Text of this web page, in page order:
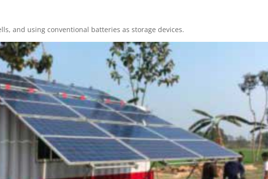
and using conventional batteries as storage devices.